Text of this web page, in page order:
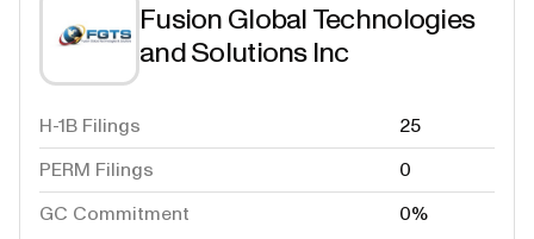
Fusion Global Technologies
and Solutions Inc
H-1B Filings
25
PERM Filings
0
GC Commitment
0%